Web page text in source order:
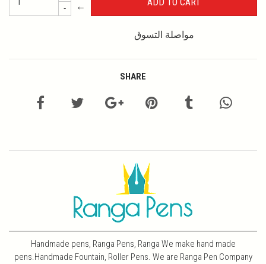
-
←
مواصلة التسوق
SHARE
Handmade pens, Ranga Pens, Ranga We make hand made
pens.Handmade Fountain, Roller Pens. We are Ranga Pen Company